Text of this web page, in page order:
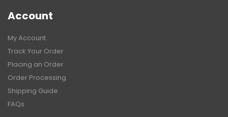
Account
My Account
Track Your Order
Placing an Order
Order Processing
Shipping Guide
FAQs